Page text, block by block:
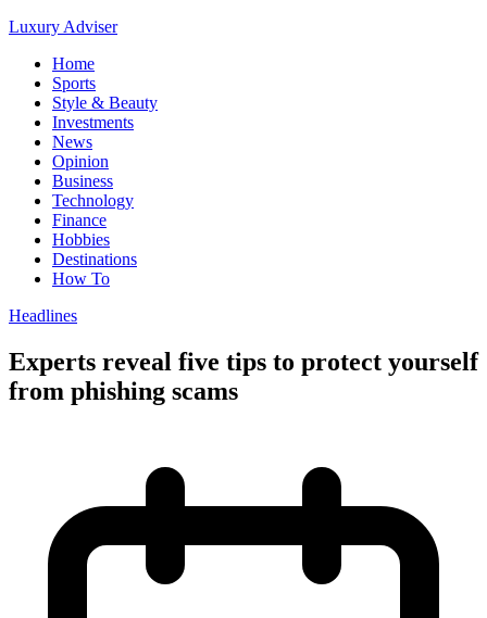
Luxury Adviser
Home
Sports
Style & Beauty
Investments
News
Opinion
Business
Technology
Finance
Hobbies
Destinations
How To
Headlines
Experts reveal five tips to protect yourself
from phishing scams